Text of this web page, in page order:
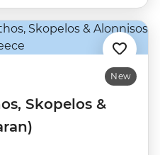
New
Skopelos &